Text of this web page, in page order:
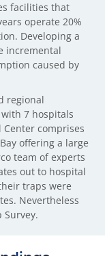
facilities that
operate 20%
Developing a
incremental
caused by
regional
7 hospitals
comprises
offering a large
team of experts
out to hospital
traps were
Nevertheless
Survey.